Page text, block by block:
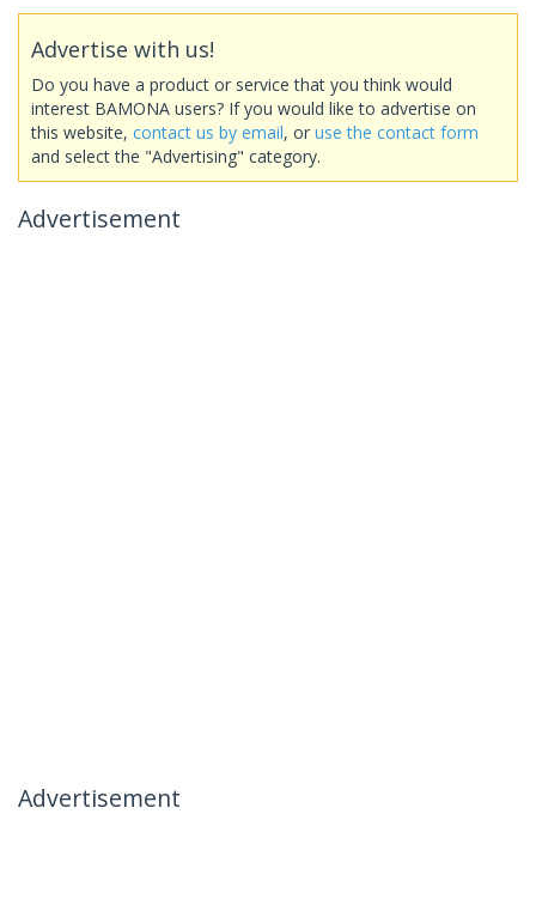
Advertise with us!
Do you have a product or service that you think would
interest BAMONA users? If you would like to advertise on
this website, contact us by email, or use the contact form
and select the "Advertising" category.
Advertisement
Advertisement